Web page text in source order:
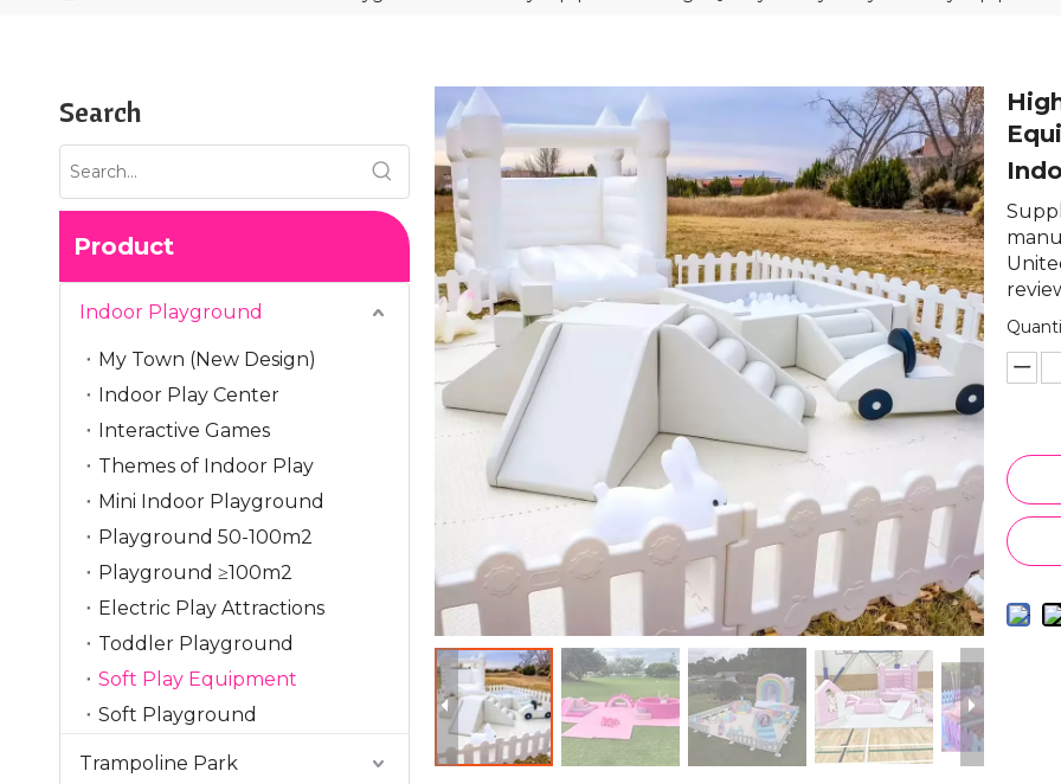
Search
Product
Indoor Playground
My Town (New Design)
Indoor Play Center
Interactive Games
Themes of Indoor Play
Mini Indoor Playground
Playground 50-100m2
Playground ≥100m2
Electric Play Attractions
Toddler Playground
Soft Play Equipment
Soft Playground
Trampoline Park